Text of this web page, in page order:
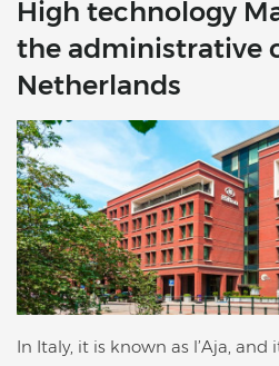
High technology
the administrative
Netherlands
In Italy, it is known as l’Aja,